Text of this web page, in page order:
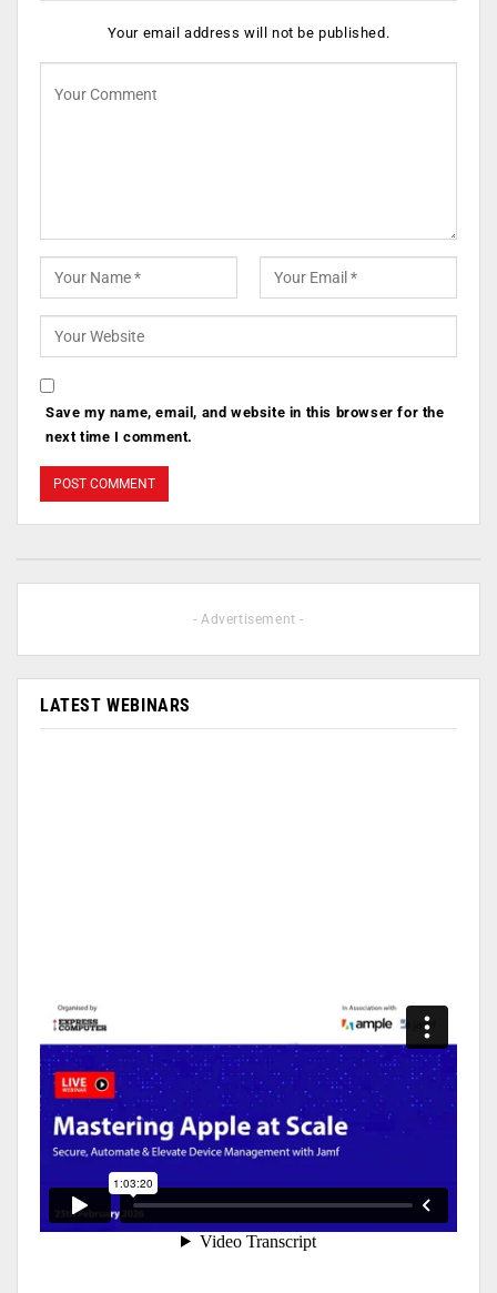
Your email address will not be published.
Save my name, email, and website in this browser for the
next time I comment.
- Advertisement -
LATEST WEBINARS